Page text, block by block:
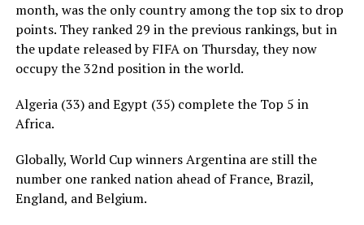
month, was the only country among the top six to drop
points. They ranked 29 in the previous rankings, but in
the update released by FIFA on Thursday, they now
occupy the 32nd position in the world.
Algeria (33) and Egypt (35) complete the Top 5 in
Africa.
Globally, World Cup winners Argentina are still the
number one ranked nation ahead of France, Brazil,
England, and Belgium.